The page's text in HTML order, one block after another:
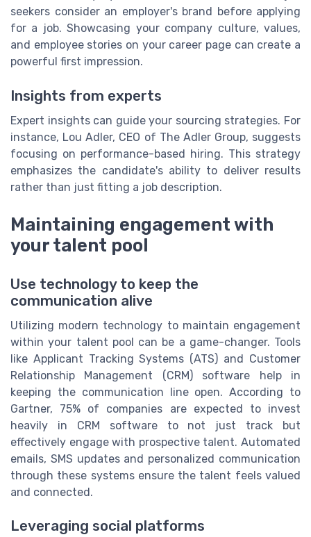
seekers consider an employer's brand before applying
for a job. Showcasing your company culture, values,
and employee stories on your career page can create a
powerful first impression.
Insights from experts
Expert insights can guide your sourcing strategies. For
instance, Lou Adler, CEO of The Adler Group, suggests
focusing on performance-based hiring. This strategy
emphasizes the candidate's ability to deliver results
rather than just fitting a job description.
Maintaining engagement with
your talent pool
Use technology to keep the
communication alive
Utilizing modern technology to maintain engagement
within your talent pool can be a game-changer. Tools
like Applicant Tracking Systems (ATS) and Customer
Relationship Management (CRM) software help in
keeping the communication line open. According to
Gartner, 75% of companies are expected to invest
heavily in CRM software to not just track but
effectively engage with prospective talent. Automated
emails, SMS updates and personalized communication
through these systems ensure the talent feels valued
and connected.
Leveraging social platforms